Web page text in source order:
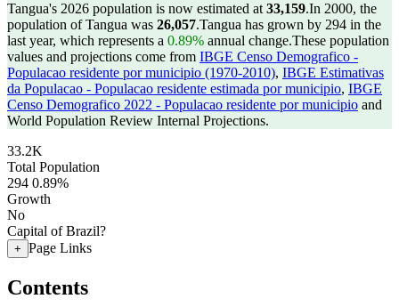
Tangua's 2026 population is now estimated at 33,159.In 2000, the
population of Tangua was 26,057.Tangua has grown by 294 in the
last year, which represents a 0.89% annual change.These population
values and projections come from IBGE Censo Demografico -
Populacao residente por municipio (1970-2010), IBGE Estimativas
da Populacao - Populacao residente estimada por municipio, IBGE
Censo Demografico 2022 - Populacao residente por municipio and
World Population Review Internal Projections.
33.2K
Total Population
294 0.89%
Growth
No
Capital of Brazil?
+ Page Links
Contents